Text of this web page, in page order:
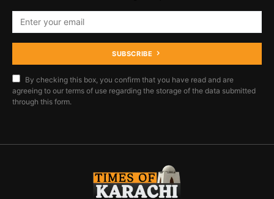
SUBSCRIBE
By checking this box, you confirm that you have read and are
agreeing to our terms of use regarding the storage of the data submitted
through this form.